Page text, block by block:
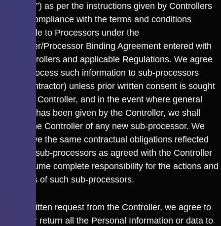
Partners”) as per the instructions given by Controllers
and in compliance with the terms and conditions
applicable to Processors under the
Controller/Processor Binding Agreement entered with
the Controllers and applicable Regulations. We agree
not to process such information to sub-processors
(Sub-contractor) unless prior written consent is sought
from the Controller, and in the event where general
consent has been given by the Controller, we shall
inform the Controller of any new sub-processor. We
shall have the same contractual obligations reflected
with the sub-processors as agreed with the Controller
and assume complete responsibility for the actions and
inactions of such sub-processors.
Upon written request from the Controller, we agree to
delete or return all the Personal Information or data to